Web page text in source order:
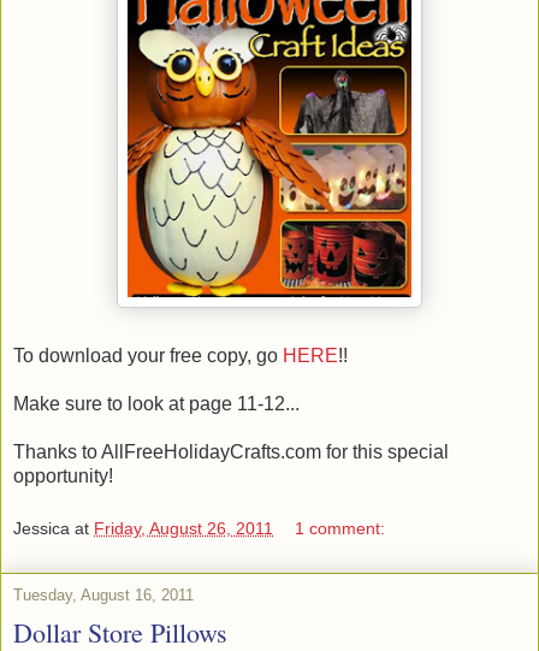
To download your free copy, go HERE!!
Make sure to look at page 11-12...
Thanks to AllFreeHolidayCrafts.com for this special
opportunity!
Jessica at Friday, August 26, 2011 1 comment:
Tuesday, August 16, 2011
Dollar Store Pillows